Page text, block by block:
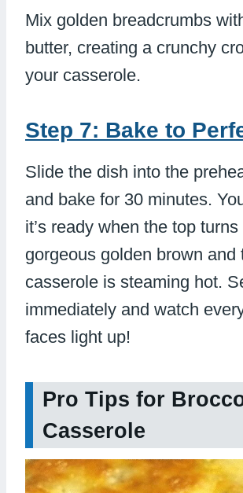
Mix golden breadcrumbs
butter, creating a crunchy
your casserole.
Step 7: Bake to
Slide the dish into the
and bake for 30 minutes.
it’s ready when the top turns
gorgeous golden brown and
casserole is steaming hot.
immediately and watch
faces light up!
Pro Tips for
Casserole